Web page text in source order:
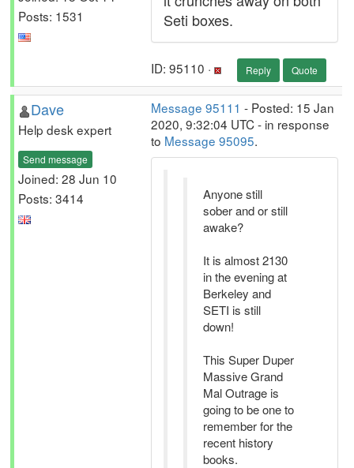
Posts: 1531
Seti boxes.
ID: 95110 · Reply Quote
Dave
Help desk expert
Send message
Joined: 28 Jun 10
Posts: 3414
Message 95111 - Posted: 15 Jan
2020, 9:32:04 UTC - in response
to Message 95095.
Anyone still
sober and or still
awake?
It is almost 2130
in the evening at
Berkeley and
SETI is still
down!
This Super Duper
Massive Grand
Mal Outrage is
going to be one to
remember for the
recent history
books.